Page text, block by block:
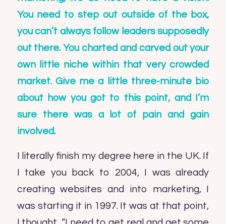
You need to step out outside of the box,
you can’t always follow leaders supposedly
out there. You charted and carved out your
own little niche within that very crowded
market. Give me a little three-minute bio
about how you got to this point, and I’m
sure there was a lot of pain and gain
involved.
I literally finish my degree here in the UK. If
I take you back to 2004, I was already
creating websites and into marketing, I
was starting it in 1997. It was at that point,